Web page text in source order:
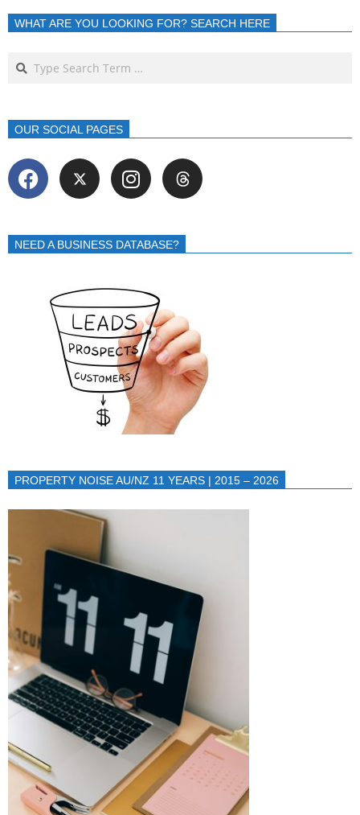
WHAT ARE YOU LOOKING FOR? SEARCH HERE
OUR SOCIAL PAGES
NEED A BUSINESS DATABASE?
PROPERTY NOISE AU/NZ 11 YEARS | 2015 – 2026